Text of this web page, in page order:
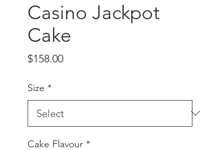
Casino Jackpot
Cake
$158.00Price
Size *
Cake Flavour *